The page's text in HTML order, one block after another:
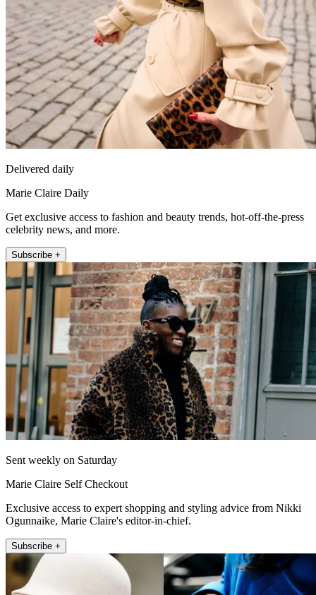
Delivered daily
Marie Claire Daily
Get exclusive access to fashion and beauty trends, hot-off-the-press
celebrity news, and more.
Subscribe +
Sent weekly on Saturday
Marie Claire Self Checkout
Exclusive access to expert shopping and styling advice from Nikki
Ogunnaike, Marie Claire's editor-in-chief.
Subscribe +